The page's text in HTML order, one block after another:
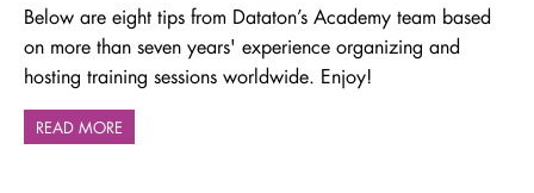
Below are eight tips from Dataton’s Academy team based
on more than seven years' experience organizing and
hosting training sessions worldwide. Enjoy!
READ MORE